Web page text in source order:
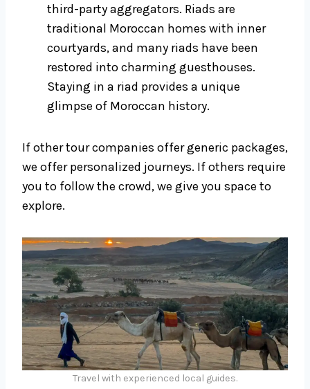
third-party aggregators. Riads are
traditional Moroccan homes with inner
courtyards, and many riads have been
restored into charming guesthouses.
Staying in a riad provides a unique
glimpse of Moroccan history.
If other tour companies offer generic packages,
we offer personalized journeys. If others require
you to follow the crowd, we give you space to
explore.
Travel with experienced local guides.